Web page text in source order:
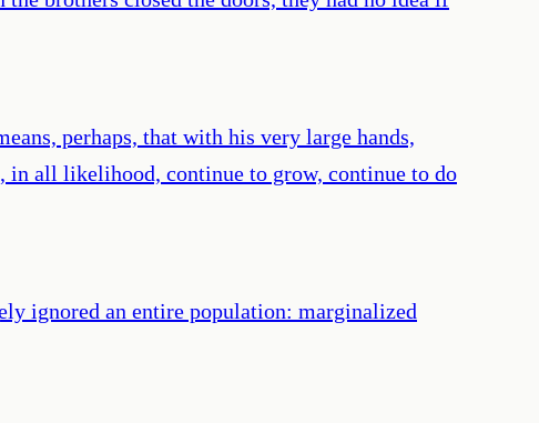
perhaps, that with his very large hands,
in all likelihood, continue to grow, continue to do
ignored an entire population: marginalized